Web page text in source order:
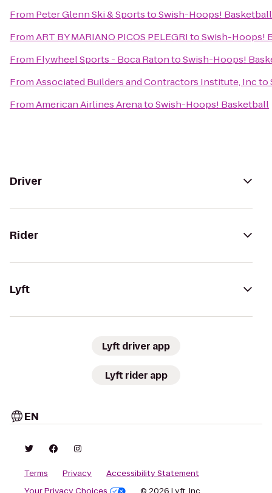
From Peter Glenn Ski & SportstoSwish-Hoops! Basketball
FromART BY MARIANO PICOS PELEGRItoSwish-Hoops!
From Flywheel Sports - Boca RatontoSwish-Hoops!
FromAssociated Builders and Contractors Institute, Incto
FromAmerican Airlines ArenatoSwish-Hoops! Basketball
Driver
Rider
Lyft
Lyft driver app
Lyft rider app
EN
Terms Privacy
Accessibility Statement